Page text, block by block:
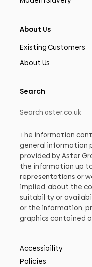
About Us
Existing Customers
About Us
Search
The information
general information
provided by Aster
the information up
representations or
implied, about the
suitability or
or the information,
graphics contained
Accessibility
Policies